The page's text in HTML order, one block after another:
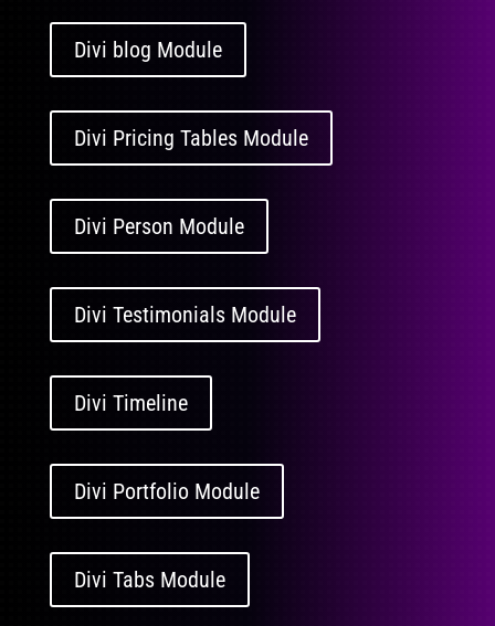
Divi blog Module
Divi Pricing Tables Module
Divi Person Module
Divi Testimonials Module
Divi Timeline
Divi Portfolio Module
Divi Tabs Module